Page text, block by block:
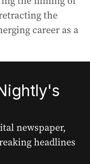
the
career as a
newspaper,
headlines